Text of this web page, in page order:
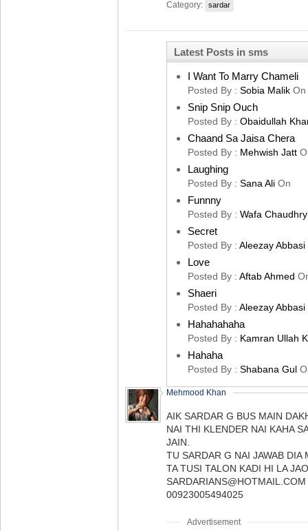
Category: sardar
Latest Posts in sms
I Want To Marry Chameli
Posted By : Sobia Malik On
Snip Snip Ouch
Posted By : Obaidullah
Chaand Sa Jaisa Chera
Posted By : Mehwish Jatt
Laughing
Posted By : Sana Ali On
Funnny
Posted By : Wafa Chaudhry
Secret
Posted By : Aleezay Abbasi
Love
Posted By : Aftab Ahmed
Shaeri
Posted By : Aleezay Abbasi
Hahahahaha
Posted By : Kamran Ullah
Hahaha
Posted By : Shabana Gul
Mehmood Khan
AIK SARDAR G BUS MAIN
NAI THI KLENDER NAI KAHA
JAIN.
TU SARDAR G NAI JAWAB DIA
TA TUSI TALON KADI HI LA
SARDARIANS@HOTMAIL.COM
00923005494025
Advertisement